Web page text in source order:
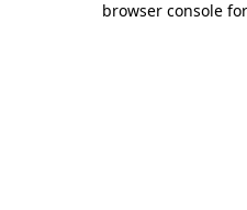
browser console